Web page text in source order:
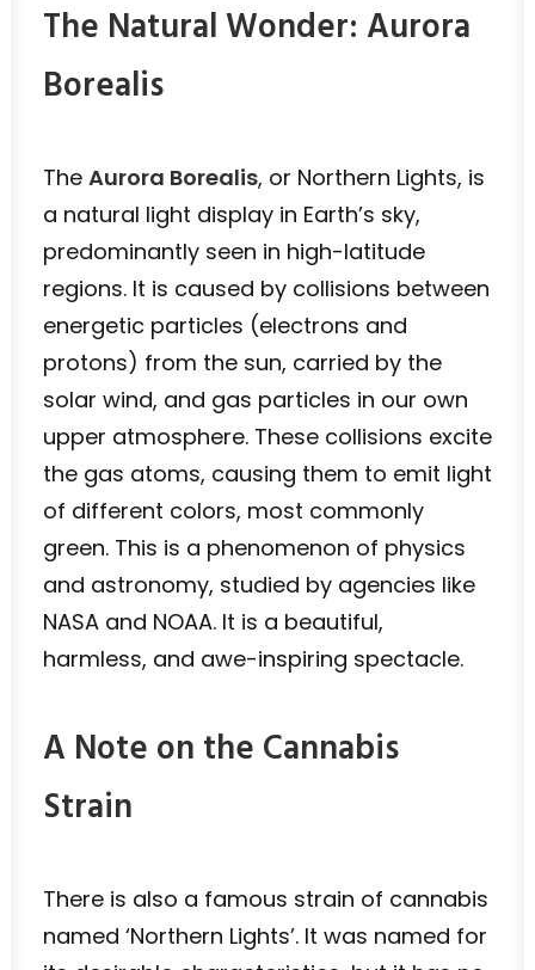
The Natural Wonder: Aurora
Borealis
The Aurora Borealis, or Northern Lights, is
a natural light display in Earth’s sky,
predominantly seen in high-latitude
regions. It is caused by collisions between
energetic particles (electrons and
protons) from the sun, carried by the
solar wind, and gas particles in our own
upper atmosphere. These collisions excite
the gas atoms, causing them to emit light
of different colors, most commonly
green. This is a phenomenon of physics
and astronomy, studied by agencies like
NASA and NOAA. It is a beautiful,
harmless, and awe-inspiring spectacle.
A Note on the Cannabis
Strain
There is also a famous strain of cannabis
named ‘Northern Lights’. It was named for